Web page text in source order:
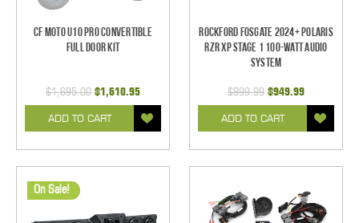
CF Moto U10 Pro Convertible
Full Door Kit
$1,695.00 $1,610.95
ADD TO CART
Rockford Fosgate 2024+ Polaris
RZR XP Stage 1 100-Watt Audio
System
$999.99 $949.99
ADD TO CART
On Sale!